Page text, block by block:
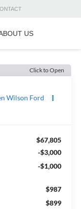
US
Click to Open
Wilson Ford
$67,805
-$3,000
-$1,000
$987
$899